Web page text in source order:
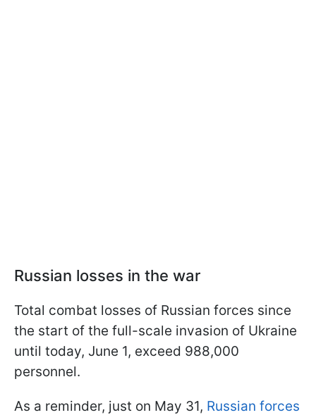
Russian losses in the war
Total combat losses of Russian forces since
the start of the full-scale invasion of Ukraine
until today, June 1, exceed 988,000
personnel.
As a reminder, just on May 31, Russian forces